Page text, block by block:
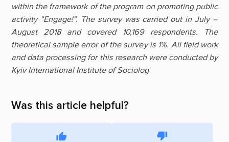
within the framework of the program on promoting public
activity "Engage!". The survey was carried out in July –
August 2018 and covered 10,169 respondents. The
theoretical sample error of the survey is 1%. All field work
and data processing for this research were conducted by
Kyiv International Institute of Sociolog
Was this article helpful?